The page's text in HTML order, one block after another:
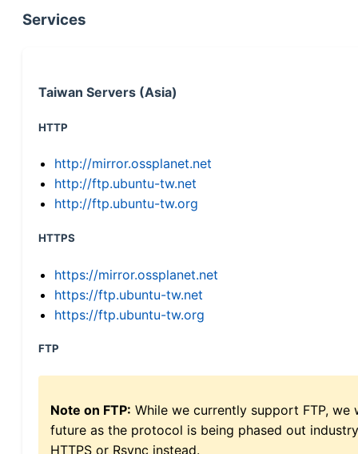
Services
Taiwan Servers (Asia)
HTTP
http://mirror.ossplanet.net
http://ftp.ubuntu-tw.net
http://ftp.ubuntu-tw.org
HTTPS
https://mirror.ossplanet.net
https://ftp.ubuntu-tw.net
https://ftp.ubuntu-tw.org
FTP
Note on FTP: While we currently support FTP,
future as the protocol is being phased out
HTTPS or Rsync instead.